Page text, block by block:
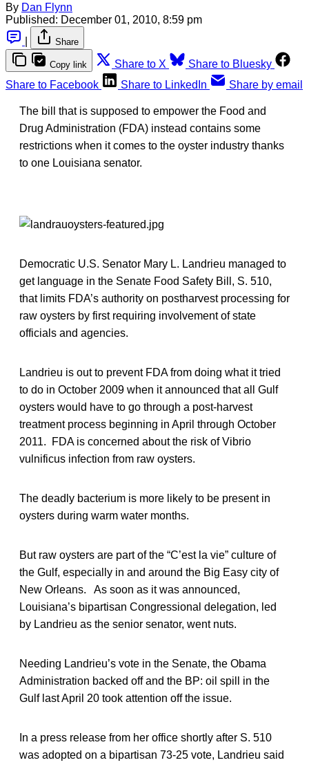
By Dan Flynn
Published: December 01, 2010, 8:59 pm
Share
Copy link Share to X
Share to Bluesky
Share to Facebook
Share to LinkedIn Share by email
The bill that is supposed to empower the Food and
Drug Administration (FDA) instead contains some
restrictions when it comes to the oyster industry thanks
to one Louisiana senator.
Democratic U.S. Senator Mary L. Landrieu managed to
get language in the Senate Food Safety Bill, S. 510,
that limits FDA’s authority on postharvest processing for
raw oysters by first requiring involvement of state
officials and agencies.
Landrieu is out to prevent FDA from doing what it tried
to do in October 2009 when it announced that all Gulf
oysters would have to go through a post-harvest
treatment process beginning in April through October
2011. FDA is concerned about the risk of Vibrio
vulnificus infection from raw oysters.
The deadly bacterium is more likely to be present in
oysters during warm water months.
But raw oysters are part of the “C’est la vie” culture of
the Gulf, especially in and around the Big Easy city of
New Orleans. As soon as it was announced,
Louisiana’s bipartisan Congressional delegation, led
by Landrieu as the senior senator, went nuts.
Needing Landrieu’s vote in the Senate, the Obama
Administration backed off and the BP: oil spill in the
Gulf last April 20 took attention off the issue.
In a press release from her office shortly after S. 510
was adopted on a bipartisan 73-25 vote, Landrieu said